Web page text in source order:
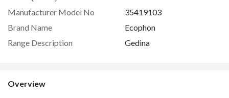
Manufacturer Model No
35419103
Brand Name
Ecophon
Range Description
Gedina
Overview